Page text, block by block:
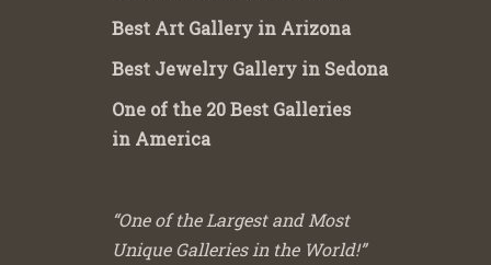
Best Art Gallery in Arizona
Best Jewelry Gallery in Sedona
One of the 20 Best Galleries
in America
“One of the Largest and Most
Unique Galleries in the World!”